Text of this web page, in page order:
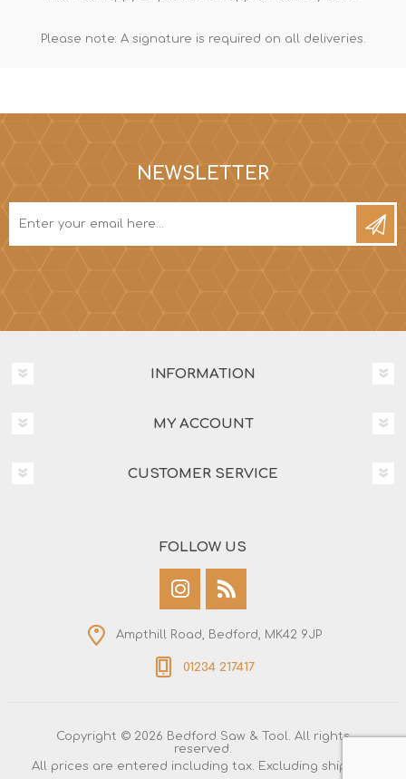
Please note: A signature is required on all deliveries.
NEWSLETTER
INFORMATION
MY ACCOUNT
CUSTOMER SERVICE
FOLLOW US
Ampthill Road, Bedford, MK42 9JP
01234 217417
Copyright © 2026 Bedford Saw & Tool. All rights
reserved.
All prices are entered including tax. Excluding shipping